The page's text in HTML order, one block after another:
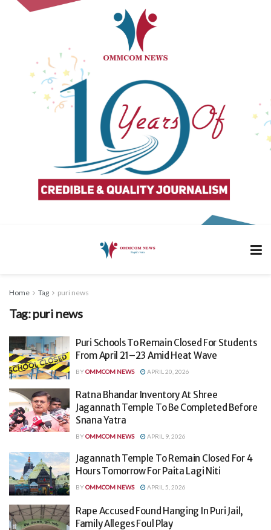
Home Tag puri news
Tag:puri news
Puri Schools To Remain Closed For Students
From April 21–23 Amid Heat Wave
BYOMMCOM NEWS APRIL 20, 2026
Ratna Bhandar Inventory At Shree
Jagannath Temple To Be Completed Before
Snana Yatra
BYOMMCOM NEWS APRIL 9, 2026
Jagannath Temple To Remain Closed For 4
Hours Tomorrow For Paita Lagi Niti
BYOMMCOM NEWS APRIL 5, 2026
Rape Accused Found Hanging In Puri Jail,
Family Alleges Foul Play